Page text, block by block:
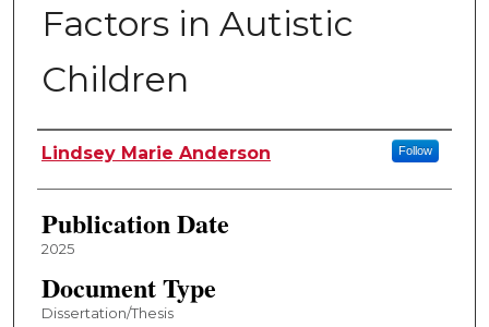
Factors in Autistic
Children
Author
Lindsey Marie Anderson Follow
Publication Date
2025
Document Type
Dissertation/Thesis